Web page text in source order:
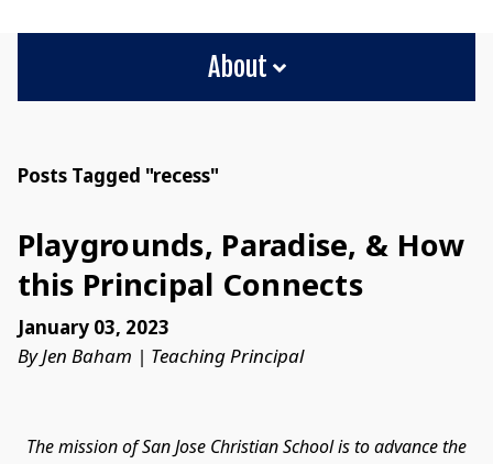
About
Posts Tagged "recess"
Playgrounds, Paradise, & How
this Principal Connects
January 03, 2023
By Jen Baham | Teaching Principal
The mission of San Jose Christian School is to advance the